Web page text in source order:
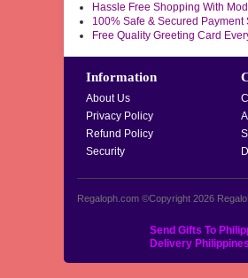
Hassle Free Shopping With
100% Safe & Secured Payment
Free Quality Greeting Card
Information
About Us
Privacy Policy
Refund Policy
Security
Regaloph.com ©Copyright 2026
Send Gifts To
Delivery Philippines